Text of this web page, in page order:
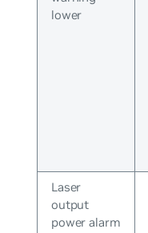
lower
Laser
output
power alarm